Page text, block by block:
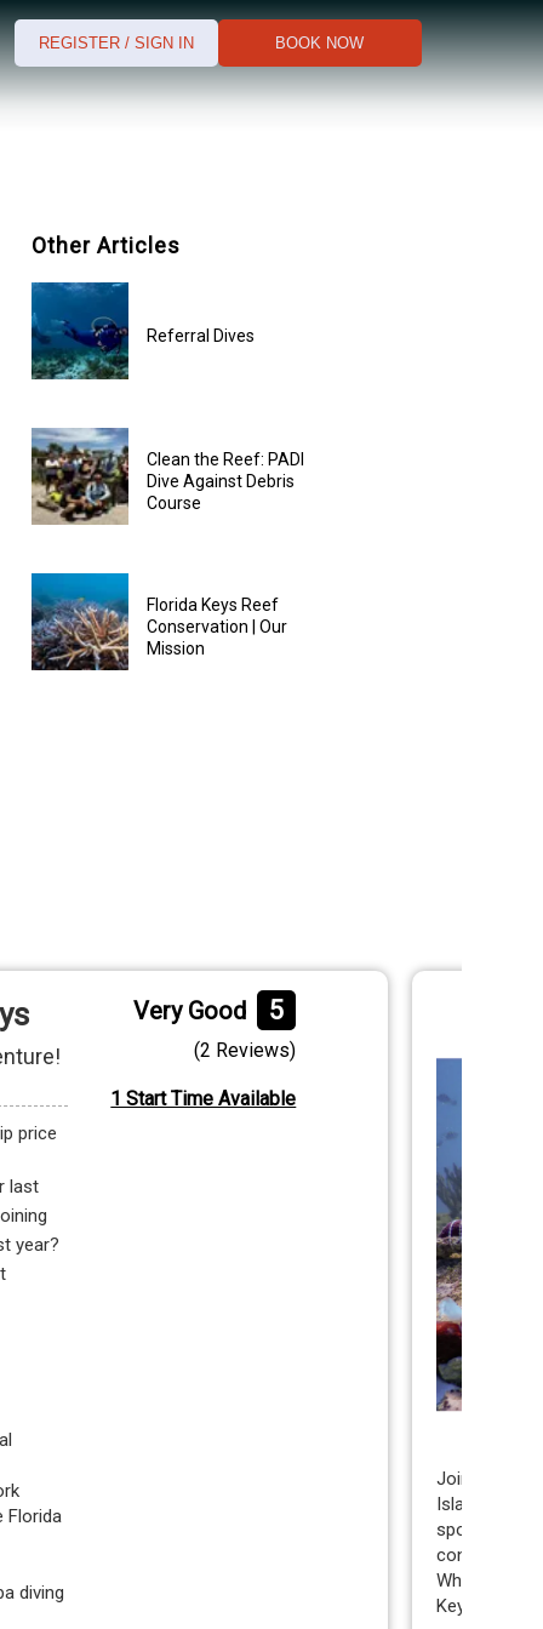
REGISTER / SIGN IN BOOK NOW
Other Articles
Referral Dives
Clean the Reef: PADI
Dive Against Debris
Course
Florida Keys Reef
Conservation | Our
Mission
price
last
year?
Florida
diving
Very Good 5
(2 Reviews)
1 Start Time Available
Join us for
Islamorada,
sponge
Whether
Keys scuba